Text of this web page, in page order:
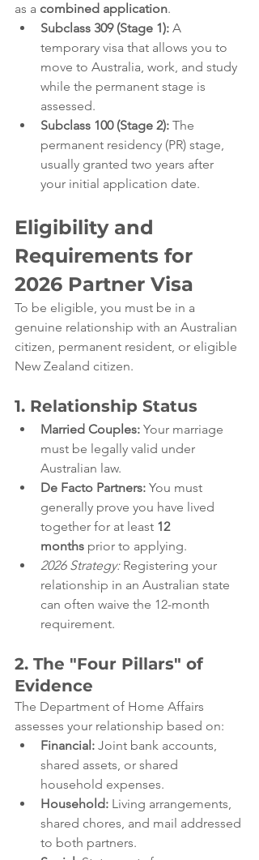
as a combined application.
Subclass 309 (Stage 1): A
temporary visa that allows you to
move to Australia, work, and study
while the permanent stage is
assessed.
Subclass 100 (Stage 2): The
permanent residency (PR) stage,
usually granted two years after
your initial application date.
Eligibility and
Requirements for
2026 Partner Visa
To be eligible, you must be in a
genuine relationship with an Australian
citizen, permanent resident, or eligible
New Zealand citizen.
1. Relationship Status
Married Couples: Your marriage
must be legally valid under
Australian law.
De Facto Partners: You must
generally prove you have lived
together for at least 12
months prior to applying.
2026 Strategy: Registering your
relationship in an Australian state
can often waive the 12-month
requirement.
2. The "Four Pillars" of
Evidence
The Department of Home Affairs
assesses your relationship based on:
Financial: Joint bank accounts,
shared assets, or shared
household expenses.
Household: Living arrangements,
shared chores, and mail addressed
to both partners.